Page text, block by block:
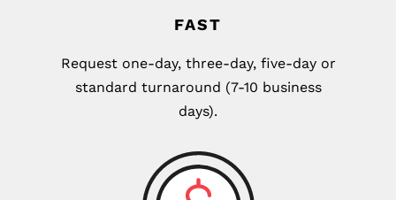
FAST
Request one-day, three-day, five-day or
standard turnaround (7-10 business
days).